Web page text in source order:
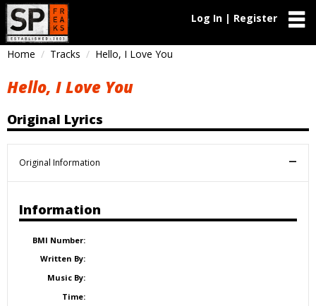
Log In | Register
Home Tracks Hello, I Love You
Hello, I Love You
Original Lyrics
Original Information
Information
BMI Number:
Written By:
Music By:
Time: